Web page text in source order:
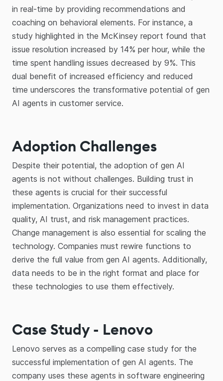
in real-time by providing recommendations and
coaching on behavioral elements. For instance, a
study highlighted in the McKinsey report found that
issue resolution increased by 14% per hour, while the
time spent handling issues decreased by 9%. This
dual benefit of increased efficiency and reduced
time underscores the transformative potential of gen
AI agents in customer service.
Adoption Challenges
Despite their potential, the adoption of gen AI
agents is not without challenges. Building trust in
these agents is crucial for their successful
implementation. Organizations need to invest in data
quality, AI trust, and risk management practices.
Change management is also essential for scaling the
technology. Companies must rewire functions to
derive the full value from gen AI agents. Additionally,
data needs to be in the right format and place for
these technologies to use them effectively.
Case Study - Lenovo
Lenovo serves as a compelling case study for the
successful implementation of gen AI agents. The
company uses these agents in software engineering